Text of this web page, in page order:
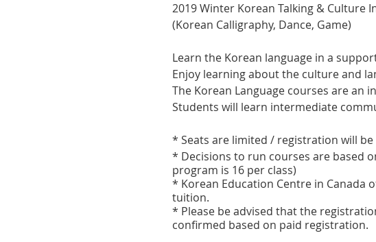
2019 Winter Korean Talking & Culture
(Korean Calligraphy, Dance, Game)
Learn the Korean language in a
Enjoy learning about the culture and
The Korean Language courses are
Students will learn intermediate
* Seats are limited / registration will
* Decisions to run courses are based
program is 16 per class)
* Korean Education Centre in Canada
tuition.
* Please be advised that the
confirmed based on paid registration.